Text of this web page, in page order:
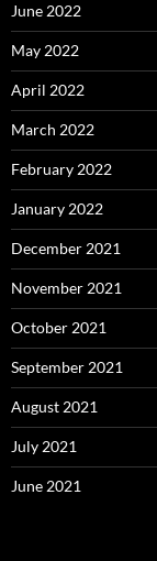
June 2022
May 2022
April 2022
March 2022
February 2022
January 2022
December 2021
November 2021
October 2021
September 2021
August 2021
July 2021
June 2021